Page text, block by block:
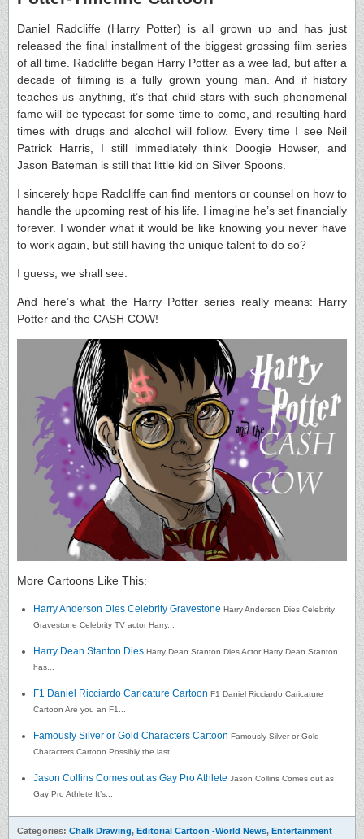
Daniel Radcliffe (Harry Potter) is all grown up and has just
released the final installment of the biggest grossing film series
of all time. Radcliffe began Harry Potter as a wee lad, but after a
decade of filming is a fully grown young man. And if history
teaches us anything, it’s that child stars with such phenomenal
fame will be typecast for some time to come, and resulting hard
times with drugs and alcohol will follow. Every time I see Neil
Patrick Harris, I still immediately think Doogie Howser, and
Jason Bateman is still that little kid on Silver Spoons.
I sincerely hope Radcliffe can find mentors or counsel on how to
handle the upcoming rest of his life. I imagine he’s set financially
forever. I wonder what it would be like knowing you never have
to work again, but still having the unique talent to do so?
I guess, we shall see.
And here’s what the Harry Potter series really means: Harry
Potter and the CASH COW!
More Cartoons Like This:
Harry Anderson Dies Celebrity Gravestone Harry Anderson Dies Celebrity
Gravestone Celebrity TV actor Harry...
Harry Dean Stanton Dies Harry Dean Stanton Dies Actor Harry Dean Stanton
has...
F1 Daniel Ricciardo Caricature Cartoon F1 Daniel Ricciardo Caricature
Cartoon Are you an F1...
Famously Silver or Gold Characters Cartoon Famously Silver or Gold
Characters Cartoon Possibly the last...
Jason Collins Comes out as Gay Pro Athlete Jason Collins Comes out as
Gay Pro Athlete It’s...
Categories: Chalk Drawing, Editorial Cartoon -World News, Entertainment